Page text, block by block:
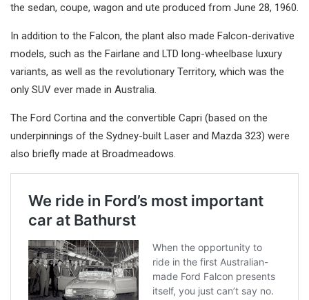
the sedan, coupe, wagon and ute produced from June 28, 1960.
In addition to the Falcon, the plant also made Falcon-derivative
models, such as the Fairlane and LTD long-wheelbase luxury
variants, as well as the revolutionary Territory, which was the
only SUV ever made in Australia.
The Ford Cortina and the convertible Capri (based on the
underpinnings of the Sydney-built Laser and Mazda 323) were
also briefly made at Broadmeadows.